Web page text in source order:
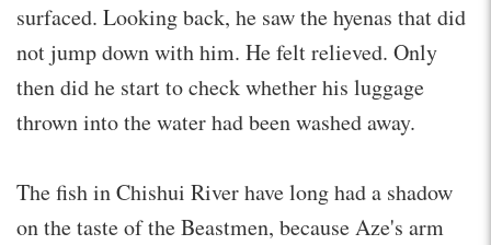
surfaced. Looking back, he saw the hyenas that did
not jump down with him. He felt relieved. Only
then did he start to check whether his luggage
thrown into the water had been washed away.
The fish in Chishui River have long had a shadow
on the taste of the Beastmen, because Aze's arm